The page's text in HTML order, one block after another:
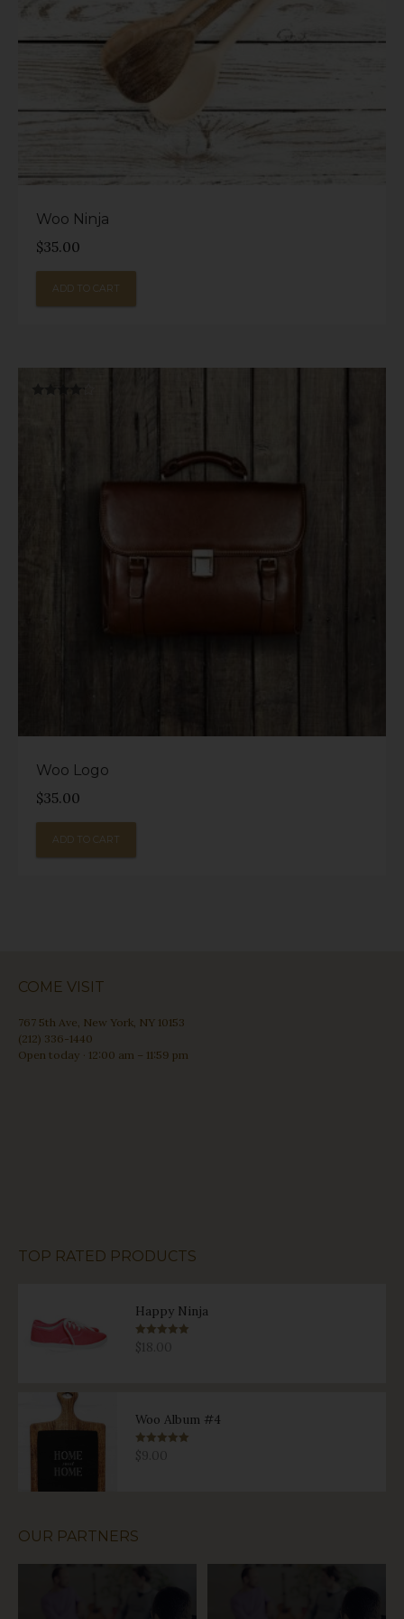
Woo Ninja
$35.00
ADD TO CART
Woo Logo
$35.00
ADD TO CART
COME VISIT
767 5th Ave, New York, NY 10153
(212) 336-1440
Open today · 12:00 am – 11:59 pm
TOP RATED PRODUCTS
Happy Ninja
Rated 5.00
$18.00
Woo Album #4
Rated
$9.00
OUR PARTNERS